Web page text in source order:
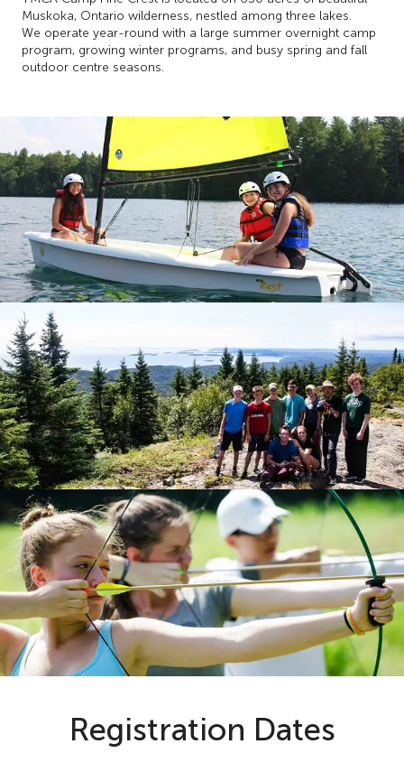
Muskoka, Ontario wilderness, nestled among three lakes.
We operate year-round with a large summer overnight camp
program, growing winter programs, and busy spring and fall
outdoor centre seasons.
Registration Dates